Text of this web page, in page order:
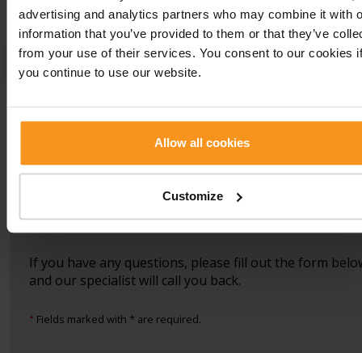
advertising and analytics partners who may combine it with
information that you’ve provided to them or that they’ve
from your use of their services. You consent to our cookies if
you continue to use our website.
Allow all cookies
Customize
Previous
treatment
Back
Next
Book an appointment
+36 83 501 190
laser@europafit.hu
If you have any questions, please fill out the form
and our specialist will call you back.
★ Fields marked with * are required.